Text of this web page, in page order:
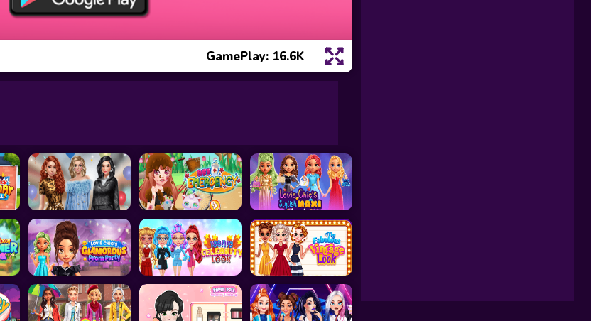
GamePlay: 16.6K